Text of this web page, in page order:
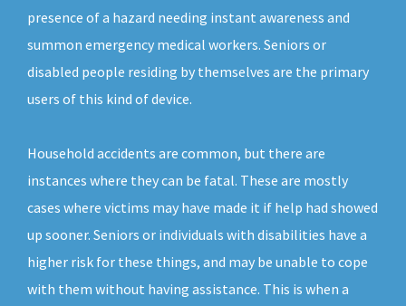
presence of a hazard needing instant awareness and
summon emergency medical workers. Seniors or
disabled people residing by themselves are the primary
users of this kind of device.
Household accidents are common, but there are
instances where they can be fatal. These are mostly
cases where victims may have made it if help had showed
up sooner. Seniors or individuals with disabilities have a
higher risk for these things, and may be unable to cope
with them without having assistance. This is when a